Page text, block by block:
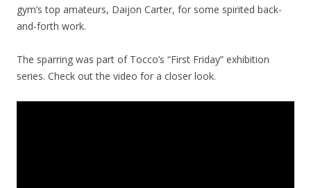
gym’s top amateurs, Daijon Carter, for some spirited back-
and-forth work.
The sparring was part of Tocco’s “First Friday” exhibition
series. Check out the video for a closer look.